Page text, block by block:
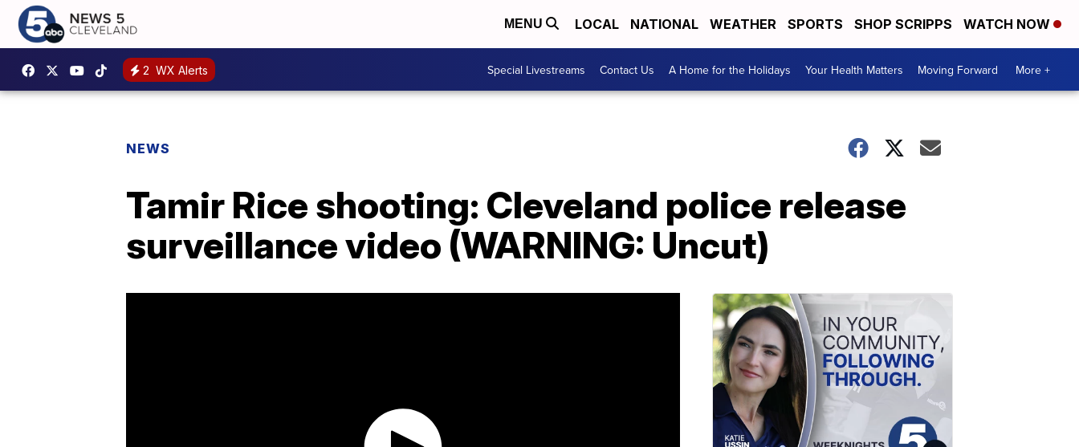
MENU LOCAL NATIONAL WEATHER SPORTS SHOP SCRIPPS WATCH NOW
2 WX Alerts Special Livestreams Contact Us A Home for the Holidays Your Health Matters Moving Forward More +
NEWS
Tamir Rice shooting: Cleveland police release
surveillance video (WARNING: Uncut)